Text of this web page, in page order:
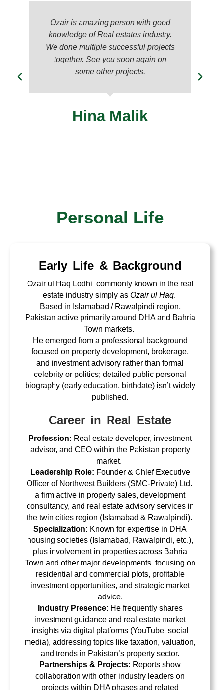
Ozair is amazing person with good
knowledge of Real estates industry.
We done multiple successful projects
together. See you soon again on
some other projects.
Hina Malik
Personal Life
Early Life & Background
Ozair ul Haq Lodhi commonly known in the real
estate industry simply as Ozair ul Haq.
Based in Islamabad / Rawalpindi region,
Pakistan active primarily around DHA and Bahria
Town markets.
He emerged from a professional background
focused on property development, brokerage,
and investment advisory rather than formal
celebrity or politics; detailed public personal
biography (early education, birthdate) isn’t widely
published.
Career in Real Estate
Profession: Real estate developer, investment
advisor, and CEO within the Pakistan property
market.
Leadership Role: Founder & Chief Executive
Officer of Northwest Builders (SMC-Private) Ltd.
a firm active in property sales, development
consultancy, and real estate advisory services in
the twin cities region (Islamabad & Rawalpindi).
Specialization: Known for expertise in DHA
housing societies (Islamabad, Rawalpindi, etc.),
plus involvement in properties across Bahria
Town and other major developments focusing on
residential and commercial plots, profitable
investment opportunities, and strategic market
advice.
Industry Presence: He frequently shares
investment guidance and real estate market
insights via digital platforms (YouTube, social
media), addressing topics like taxation, valuation,
and trends in Pakistan’s property sector.
Partnerships & Projects: Reports show
collaboration with other industry leaders on
projects within DHA phases and related